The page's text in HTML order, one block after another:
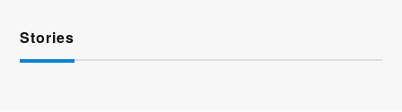
Stories